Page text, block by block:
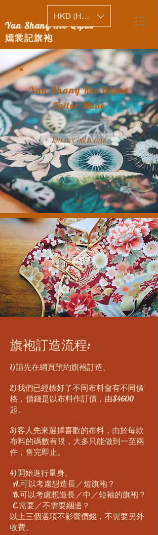
Yan Shang Kee Qipao
嫣裳記旗袍
HKD (HK$)
Yan Shang Kee Qipao
Tailor Made
Do my own one
旗袍訂造流程:
1)請先在網頁預約旗袍訂造。
2)我們已經標好了不同布料會有不同價
格，價錢是以布料作訂價，由$4600
起。
3)客人先來選擇喜歡的布料，由於每款
布料的碼數有限，大多只能做到一至兩
件，售完即止。
4)開始進行量身。
A.可以考慮想造長／短旗袍？
B.可以考慮想造長／中／短袖的旗袍？
C.需要／不需要綑邊？
以上三個選項不影響價錢，不需要另外
收費。